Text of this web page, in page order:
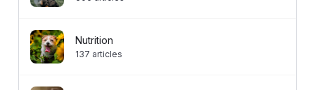
Nutrition
137 articles